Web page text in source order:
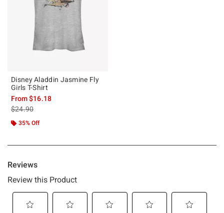
Disney Aladdin Jasmine Fly
Girls T-Shirt
From$16.18
is sales price, the original price is
$24.90
35% Off